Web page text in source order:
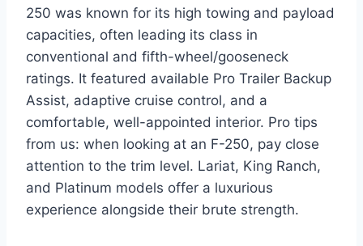
250 was known for its high towing and payload
capacities, often leading its class in
conventional and fifth-wheel/gooseneck
ratings. It featured available Pro Trailer Backup
Assist, adaptive cruise control, and a
comfortable, well-appointed interior. Pro tips
from us: when looking at an F-250, pay close
attention to the trim level. Lariat, King Ranch,
and Platinum models offer a luxurious
experience alongside their brute strength.